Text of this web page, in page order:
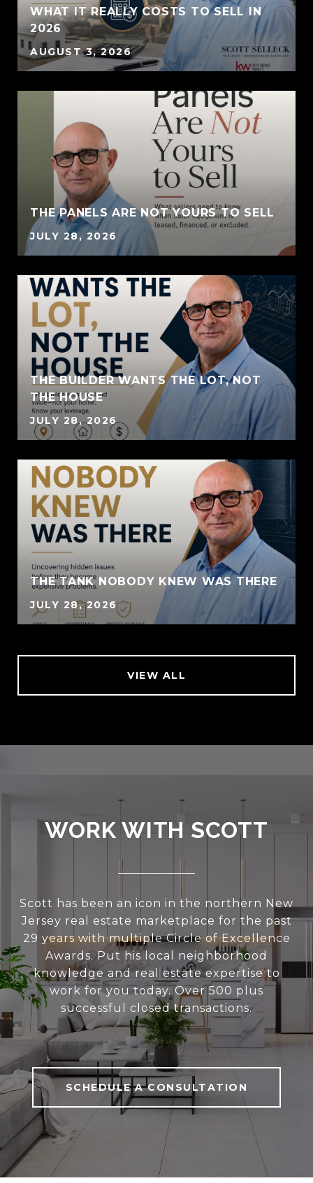
WHAT IT REALLY COSTS TO SELL IN
2026
AUGUST 3, 2026
THE PANELS ARE NOT YOURS TO SELL
JULY 28, 2026
THE BUILDER WANTS THE LOT, NOT
THE HOUSE
JULY 28, 2026
THE TANK NOBODY KNEW WAS THERE
JULY 28, 2026
VIEW ALL
WORK WITH SCOTT
Scott has been an icon in the northern New
Jersey real estate marketplace for the past
29 years with multiple Circle of Excellence
Awards. Put his local neighborhood
knowledge and real estate expertise to
work for you today. Over 500 plus
successful closed transactions.
SCHEDULE A CONSULTATION